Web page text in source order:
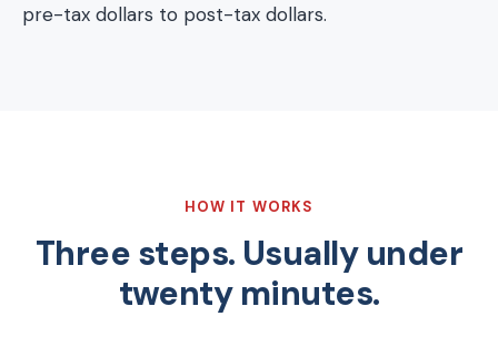
pre-tax dollars to post-tax dollars.
HOW IT WORKS
Three steps. Usually under
twenty minutes.